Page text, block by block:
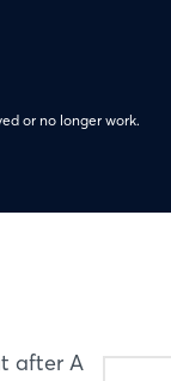
or no longer work.
after A